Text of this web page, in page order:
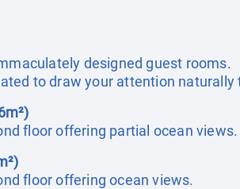
designed guest rooms.
to draw your attention
floor offering partial ocean views.
floor offering ocean views.